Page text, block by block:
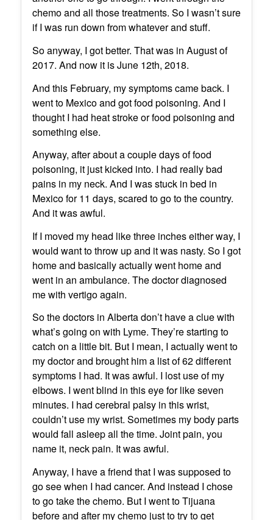
chemo and all those treatments. So I wasn’t sure
if I was run down from whatever and stuff.
So anyway, I got better. That was in August of
2017. And now it is June 12th, 2018.
And this February, my symptoms came back. I
went to Mexico and got food poisoning. And I
thought I had heat stroke or food poisoning and
something else.
Anyway, after about a couple days of food
poisoning, it just kicked into. I had really bad
pains in my neck. And I was stuck in bed in
Mexico for 11 days, scared to go to the country.
And it was awful.
If I moved my head like three inches either way, I
would want to throw up and it was nasty. So I got
home and basically actually went home and
went in an ambulance. The doctor diagnosed
me with vertigo again.
So the doctors in Alberta don’t have a clue with
what’s going on with Lyme. They’re starting to
catch on a little bit. But I mean, I actually went to
my doctor and brought him a list of 62 different
symptoms I had. It was awful. I lost use of my
elbows. I went blind in this eye for like seven
minutes. I had cerebral palsy in this wrist,
couldn’t use my wrist. Sometimes my body parts
would fall asleep all the time. Joint pain, you
name it, neck pain. It was awful.
Anyway, I have a friend that I was supposed to
go see when I had cancer. And instead I chose
to go take the chemo. But I went to Tijuana
before and after my chemo just to try to get